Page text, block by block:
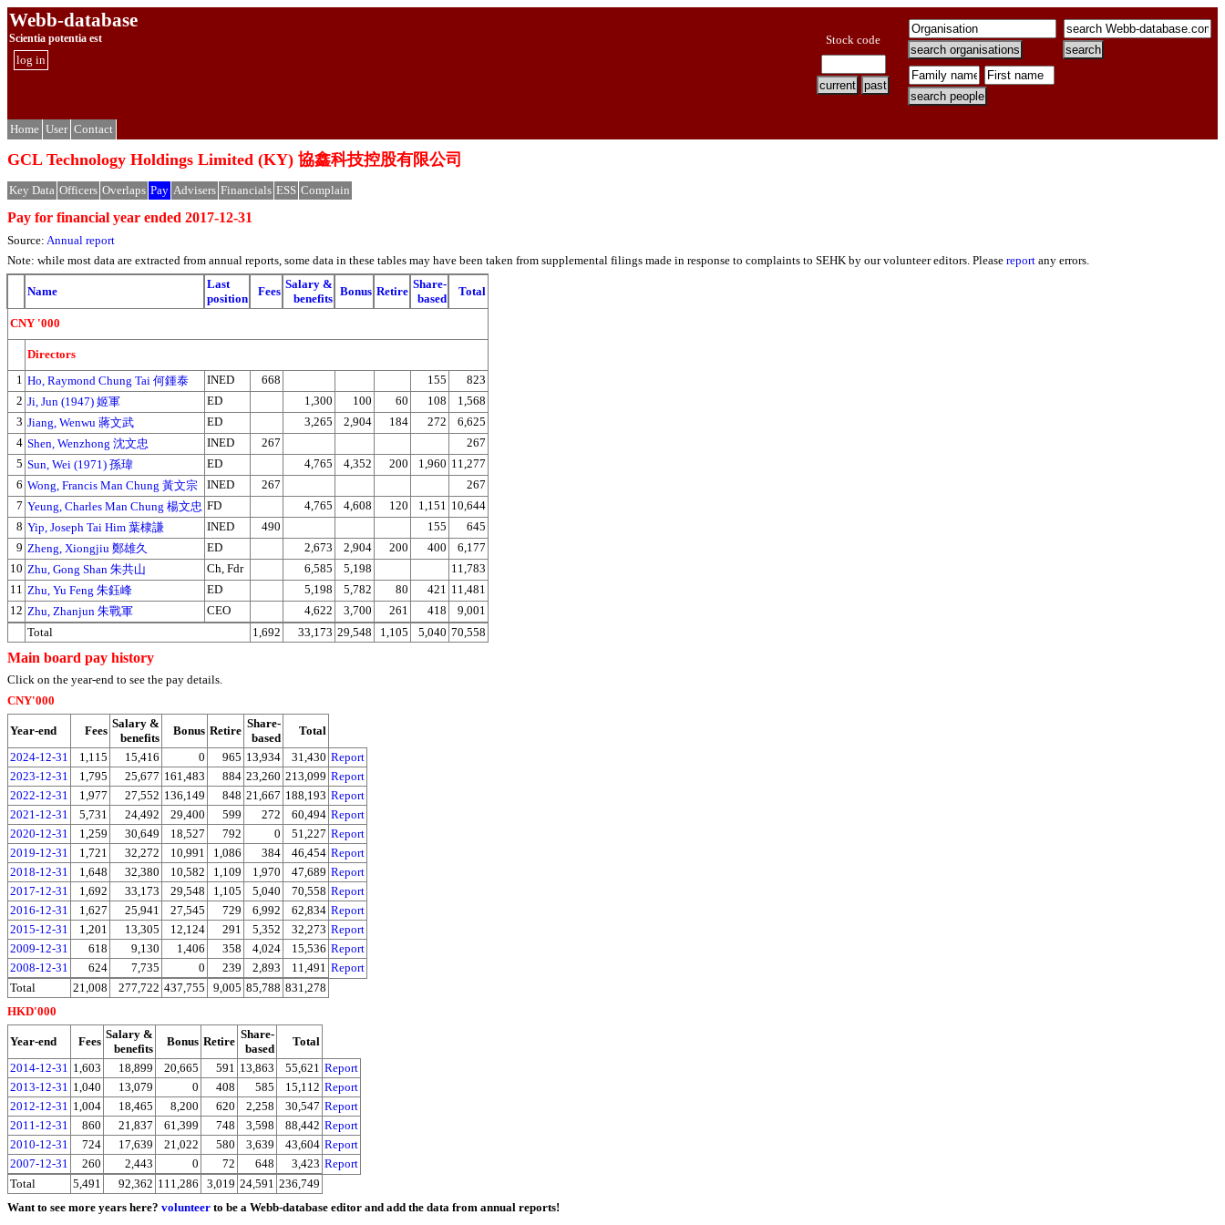
Webb-database
Scientia potentia est
log in
Stock code
Home User Contact
GCL Technology Holdings Limited (KY) 協鑫科技控股有限公司
Key Data Officers Overlaps Pay Advisers Financials ESS Complain
Pay for financial year ended 2017-12-31
Source: Annual report
Note: while most data are extracted from annual reports, some data in these tables may have been taken from supplemental filings made in response to complaints to SEHK by our volunteer editors. Please report any errors.
Name
Last
position
Fees
Salary &
benefits
Bonus Retire
Share-
based
Total
CNY '000
Directors
1 Ho, Raymond Chung Tai 何鍾泰 INED 668 155
823
2 Ji, Jun (1947) 姬軍 ED 1,300 100 60 108
1,568
3 Jiang, Wenwu 蔣文武 ED 3,265 2,904 184 272
6,625
4 Shen, Wenzhong 沈文忠 INED 267
267
5 Sun, Wei (1971) 孫瑋 ED 4,765 4,352 200 1,960 11,277
6 Wong, Francis Man Chung 黃文宗 INED 267
267
7 Yeung, Charles Man Chung 楊文忠 FD 4,765 4,608 120 1,151 10,644
8 Yip, Joseph Tai Him 葉棣謙 INED 490 155
645
9 Zheng, Xiongjiu 鄭雄久 ED 2,673 2,904 200 400
6,177
10 Zhu, Gong Shan 朱共山 Ch, Fdr 6,585 5,198
11,783
11 Zhu, Yu Feng 朱鈺峰 ED 5,198 5,782 80 421 11,481
12 Zhu, Zhanjun 朱戰軍 CEO 4,622 3,700 261 418
9,001
Total
1,692 33,173 29,548 1,105 5,040 70,558
Main board pay history
Click on the year-end to see the pay details.
CNY'000
Year-end Fees
Salary &
benefits
Bonus Retire
Share-
based
Total
2024-12-31
1,115 15,416 0 965 13,934 31,430 Report
2023-12-31
1,795 25,677 161,483 884 23,260 213,099 Report
2022-12-31
1,977 27,552 136,149 848 21,667 188,193 Report
2021-12-31
5,731 24,492 29,400 599 272 60,494 Report
2020-12-31
1,259 30,649 18,527 792 0 51,227 Report
2019-12-31
1,721 32,272 10,991 1,086 384 46,454 Report
2018-12-31
1,648 32,380 10,582 1,109 1,970 47,689 Report
2017-12-31
1,692 33,173 29,548 1,105 5,040 70,558 Report
2016-12-31
1,627 25,941 27,545 729 6,992 62,834 Report
2015-12-31
1,201 13,305 12,124 291 5,352 32,273 Report
2009-12-31
618 9,130 1,406 358 4,024 15,536 Report
2008-12-31
624 7,735 0 239 2,893 11,491 Report
Total
21,008 277,722 437,755 9,005 85,788 831,278
HKD'000
Year-end Fees
Salary &
benefits
Bonus Retire
Share-
based
Total
2014-12-31 1,603 18,899 20,665 591 13,863 55,621 Report
2013-12-31 1,040 13,079 0 408 585 15,112 Report
2012-12-31 1,004 18,465 8,200 620 2,258 30,547 Report
2011-12-31
860 21,837 61,399 748 3,598 88,442 Report
2010-12-31
724 17,639 21,022 580 3,639 43,604 Report
2007-12-31
260 2,443 0 72 648 3,423 Report
Total
5,491 92,362 111,286 3,019 24,591 236,749
Want to see more years here? volunteer to be a Webb-database editor and add the data from annual reports!